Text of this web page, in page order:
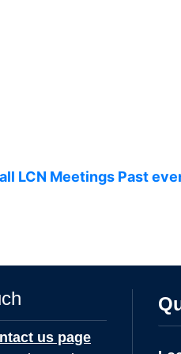
LCN Meetings Past
us page